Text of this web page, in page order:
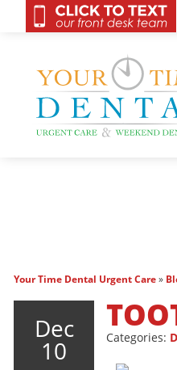
Your Time Dental Urgent Care»
Dec
10 Categories: